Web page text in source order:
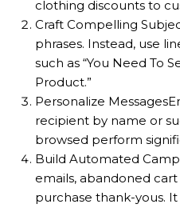
clothing discounts to
Craft Compelling
phrases. Instead, use
such as “You Need To
Product.”
Personalize Messages
recipient by name or
browsed perform
Build Automated
emails, abandoned
purchase thank-yous.